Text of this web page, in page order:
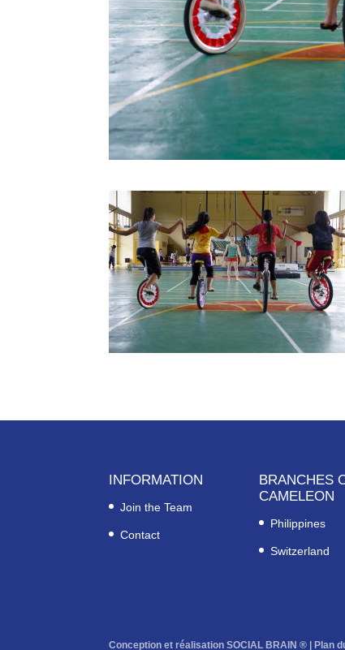
INFORMATION
Join the Team
Contact
BRANCHES
CAMELEON
Philippines
Switzerland
Conception et réalisation SOCIAL BRAIN ® |Plan